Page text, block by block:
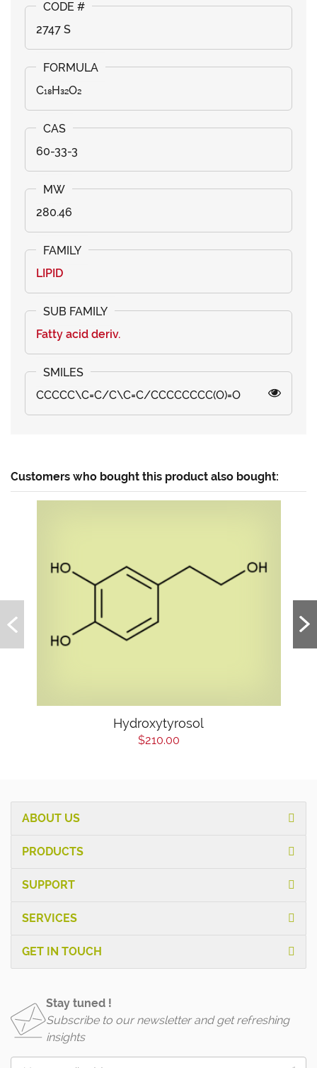
2747 S
C₁₈H₃₂O₂
60-33-3
280.46
LIPID
Fatty acid deriv.
CCCCC\C=C/C\C=C/CCCCCCCC(O)=O
Customers who bought this product also bought:
Hydroxytyrosol
$210.00
ABOUT US
PRODUCTS
SUPPORT
SERVICES
GET IN TOUCH
Stay tuned !
Subscribe to our newsletter and get refreshing
insights